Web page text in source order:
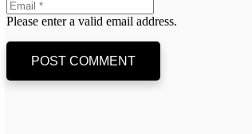
Please enter a valid email address.
POST COMMENT